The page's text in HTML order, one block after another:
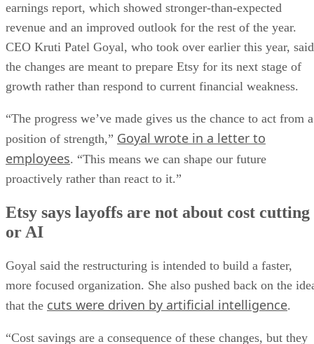
earnings report, which showed stronger-than-expected
revenue and an improved outlook for the rest of the year.
CEO Kruti Patel Goyal, who took over earlier this year, said
the changes are meant to prepare Etsy for its next stage of
growth rather than respond to current financial weakness.
“The progress we’ve made gives us the chance to act from a
position of strength,” Goyal wrote in a letter to
employees. “This means we can shape our future
proactively rather than react to it.”
Etsy says layoffs are not about cost cutting
or AI
Goyal said the restructuring is intended to build a faster,
more focused organization. She also pushed back on the
that the cuts were driven by artificial intelligence.
“Cost savings are a consequence of these changes, but they